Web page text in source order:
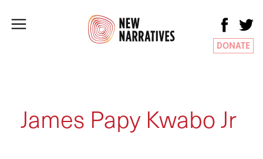
DONATE
James Papy Kwabo Jr